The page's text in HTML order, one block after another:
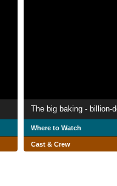
Where to Watch
Cast & Crew